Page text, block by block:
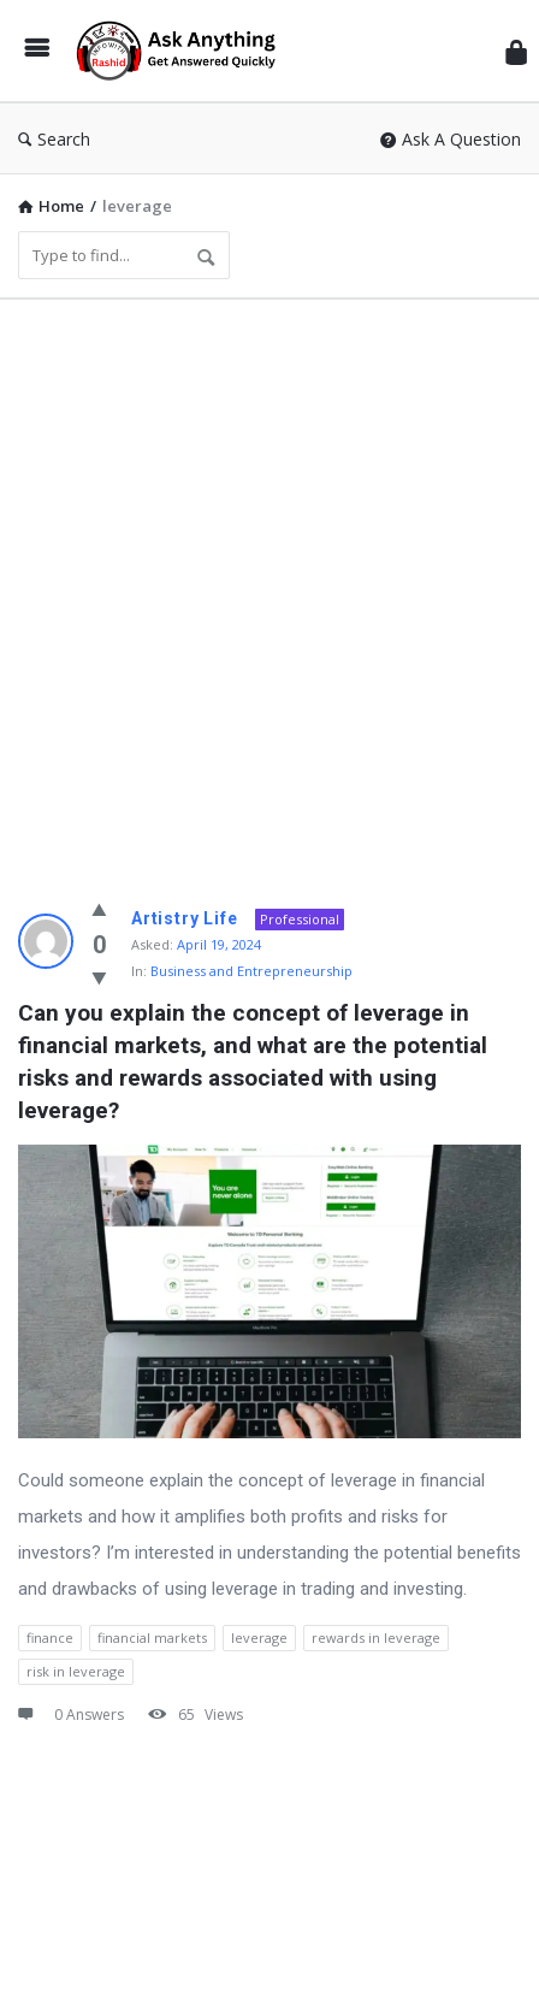
Search Ask A Question
Home / leverage
Info
With
Rashid
Latest
Questions
0
Artistry Life
Professional
Asked: April 19, 2024
In: Business and Entrepreneurship
Can you explain the concept of leverage in
financial markets, and what are the potential
risks and rewards associated with using
leverage?
Could someone explain the concept of leverage in financial
markets and how it amplifies both profits and risks for
investors? I’m interested in understanding the potential benefits
and drawbacks of using leverage in trading and investing.
finance financial markets leverage
rewards in leverage
risk in leverage
0 Answers 65 Views